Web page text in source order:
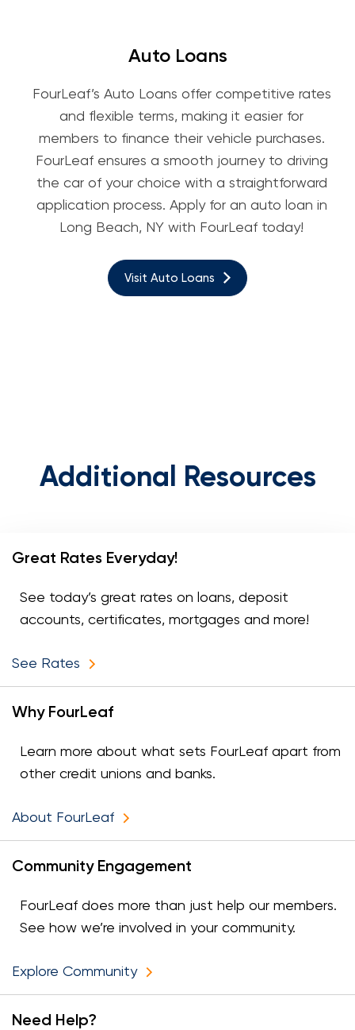
Auto Loans
FourLeaf’s Auto Loans offer competitive rates
and flexible terms, making it easier for
members to finance their vehicle purchases.
FourLeaf ensures a smooth journey to driving
the car of your choice with a straightforward
application process. Apply for an auto loan in
Long Beach, NY with FourLeaf today!
Visit Auto Loans
Additional Resources
Great Rates Everyday!
See today’s great rates on loans, deposit
accounts, certificates, mortgages and more!
See Rates
Why FourLeaf
Learn more about what sets FourLeaf apart from
other credit unions and banks.
About FourLeaf
Community Engagement
FourLeaf does more than just help our members.
See how we’re involved in your community.
Explore Community
Need Help?